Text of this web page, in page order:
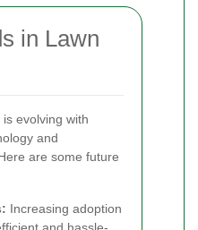
in Lawn
evolving with
and
are some future
Increasing adoption